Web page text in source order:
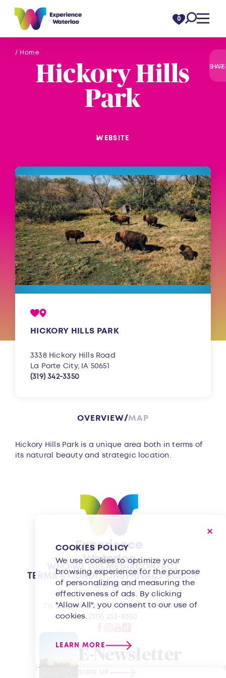
Skip to content 0
/ Home
SHARE
Hickory Hills
Park
WEBSITE
HICKORY HILLS PARK
3338 Hickory Hills Road
La Porte City, IA 50651
(319) 342-3350
OVERVIEW MAP
Overview
Hickory Hills Park is a unique area both in terms of
its natural beauty and strategic location.
WHO WE AREMEDIACONTACT
TERMS & CONDITIONSPRIVACY POLICY
GRANTS
716 Commercial St | Waterloo, IA 50701
E-Newsletter
SIGN UP
COOKIES POLICY
We use cookies to optimize your
browsing experience for the purpose
of personalizing and measuring the
effectiveness of ads. By clicking
"Allow All", you consent to our use of
cookies.
LEARN MORE